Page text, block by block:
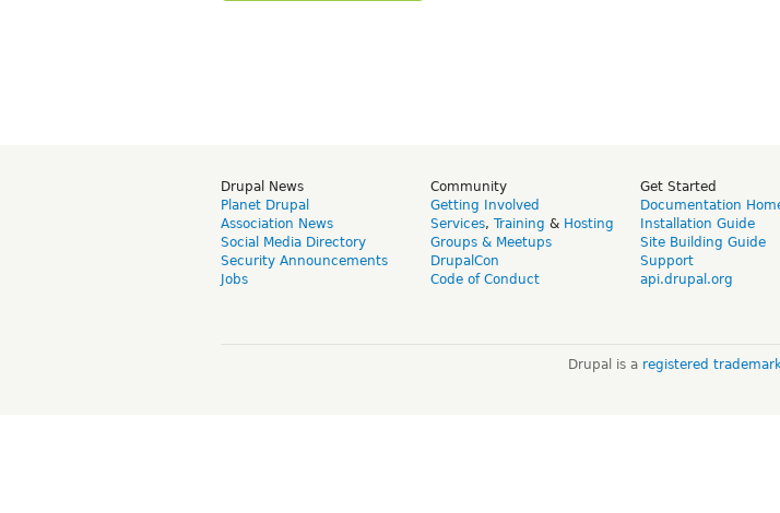
Drupal News
Planet Drupal
Association News
Social Media Directory
Security Announcements
Jobs
Community
Getting Involved
Services, Training & Hosting
Groups & Meetups
DrupalCon
Code of Conduct
Get Started
Documentation
Installation Guide
Site Building Guide
Support
api.drupal.org
Drupal is a registered